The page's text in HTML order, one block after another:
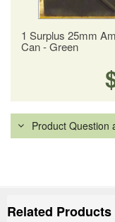
1 Surplus 25mm
Can - Green
Product Question
Related Products